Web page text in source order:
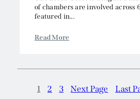
of chambers are involved across
featured in...
Read More
1 2 3 Next Page Last